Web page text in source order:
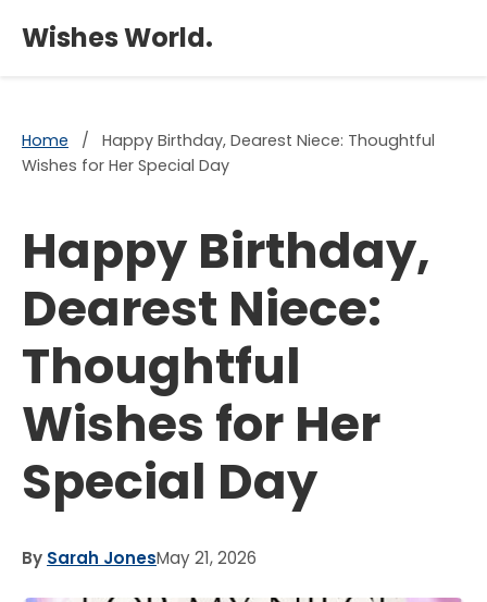
Wishes World.
Home /
Happy Birthday, Dearest Niece: Thoughtful
Wishes for Her Special Day
Happy Birthday,
Dearest Niece:
Thoughtful
Wishes for Her
Special Day
By Sarah JonesMay 21, 2026